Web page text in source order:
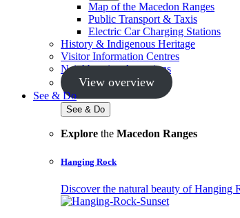
Map of the Macedon Ranges
Public Transport & Taxis
Electric Car Charging Stations
History & Indigenous Heritage
Visitor Information Centres
Neighbouring Attractions
View overview
See & Do
See & Do
Explore the Macedon Ranges
Hanging Rock
Discover the natural beauty of Hanging